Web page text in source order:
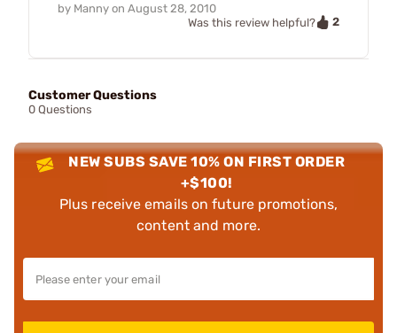
by Manny on August 28, 2010
Was this review helpful?
2
Customer Questions
0 Questions
NEW SUBS SAVE 10% ON FIRST ORDER
+$100!
Plus receive emails on future promotions,
content and more.